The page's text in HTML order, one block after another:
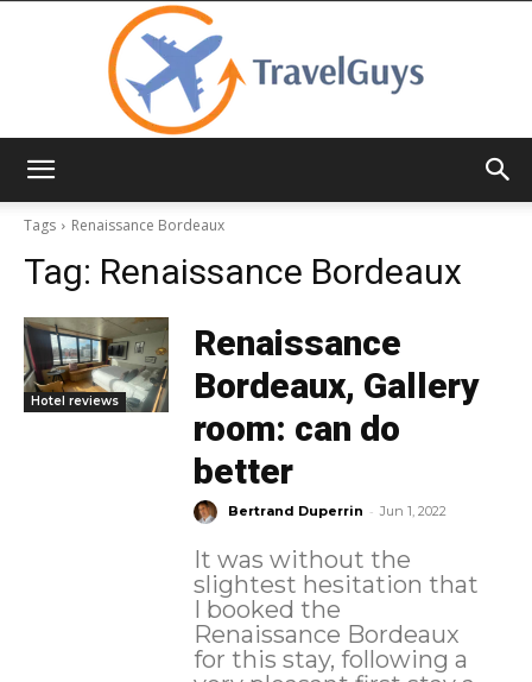
Tags
Renaissance Bordeaux
Tag: Renaissance Bordeaux
Hotel reviews
Renaissance
Bordeaux, Gallery
room: can do
better
Bertrand Duperrin - Jun 1, 2022
It was without the
slightest hesitation that
I booked the
Renaissance Bordeaux
for this stay, following a